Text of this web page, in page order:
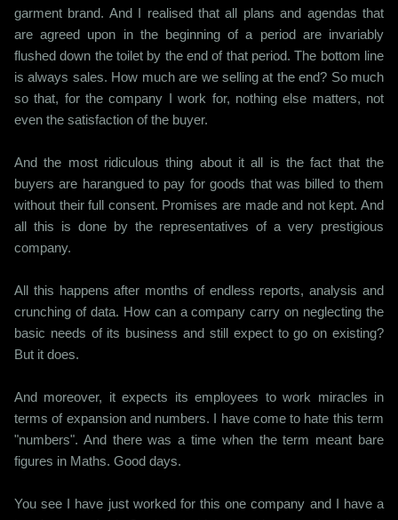
garment brand. And I realised that all plans and agendas that
are agreed upon in the beginning of a period are invariably
flushed down the toilet by the end of that period. The bottom line
is always sales. How much are we selling at the end? So much
so that, for the company I work for, nothing else matters, not
even the satisfaction of the buyer.
And the most ridiculous thing about it all is the fact that the
buyers are harangued to pay for goods that was billed to them
without their full consent. Promises are made and not kept. And
all this is done by the representatives of a very prestigious
company.
All this happens after months of endless reports, analysis and
crunching of data. How can a company carry on neglecting the
basic needs of its business and still expect to go on existing?
But it does.
And moreover, it expects its employees to work miracles in
terms of expansion and numbers. I have come to hate this term
"numbers". And there was a time when the term meant bare
figures in Maths. Good days.
You see I have just worked for this one company and I have a